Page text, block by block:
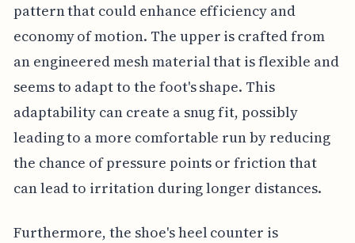
pattern that could enhance efficiency and
economy of motion. The upper is crafted from
an engineered mesh material that is flexible and
seems to adapt to the foot's shape. This
adaptability can create a snug fit, possibly
leading to a more comfortable run by reducing
the chance of pressure points or friction that
can lead to irritation during longer distances.
Furthermore, the shoe's heel counter is